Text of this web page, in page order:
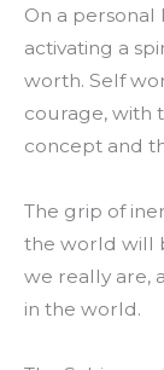
On a personal
activating a
worth. Self
courage, with
concept and
The grip of
the world will
we really are,
in the world.